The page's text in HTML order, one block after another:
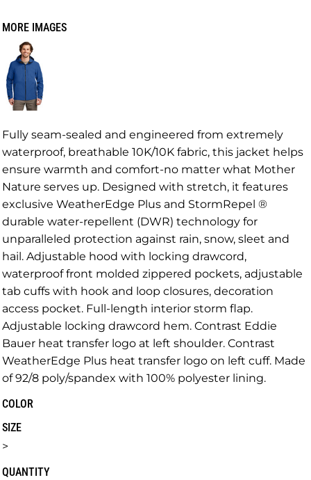
MORE IMAGES
Fully seam-sealed and engineered from extremely
waterproof, breathable 10K/10K fabric, this jacket helps
ensure warmth and comfort-no matter what Mother
Nature serves up. Designed with stretch, it features
exclusive WeatherEdge Plus and StormRepel ®
durable water-repellent (DWR) technology for
unparalleled protection against rain, snow, sleet and
hail. Adjustable hood with locking drawcord,
waterproof front molded zippered pockets, adjustable
tab cuffs with hook and loop closures, decoration
access pocket. Full-length interior storm flap.
Adjustable locking drawcord hem. Contrast Eddie
Bauer heat transfer logo at left shoulder. Contrast
WeatherEdge Plus heat transfer logo on left cuff. Made
of 92/8 poly/spandex with 100% polyester lining.
COLOR
SIZE
>
QUANTITY